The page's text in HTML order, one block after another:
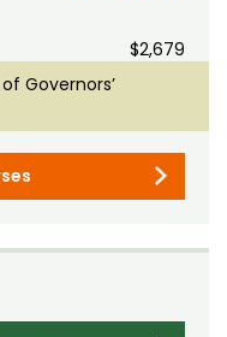
$2,679
Governors’